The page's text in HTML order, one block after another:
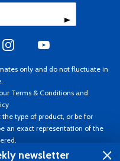
only and do not fluctuate in
Terms & Conditions and
type of product, or be for
an exact representation of the
rights reserved. Prices subject to
newsletter